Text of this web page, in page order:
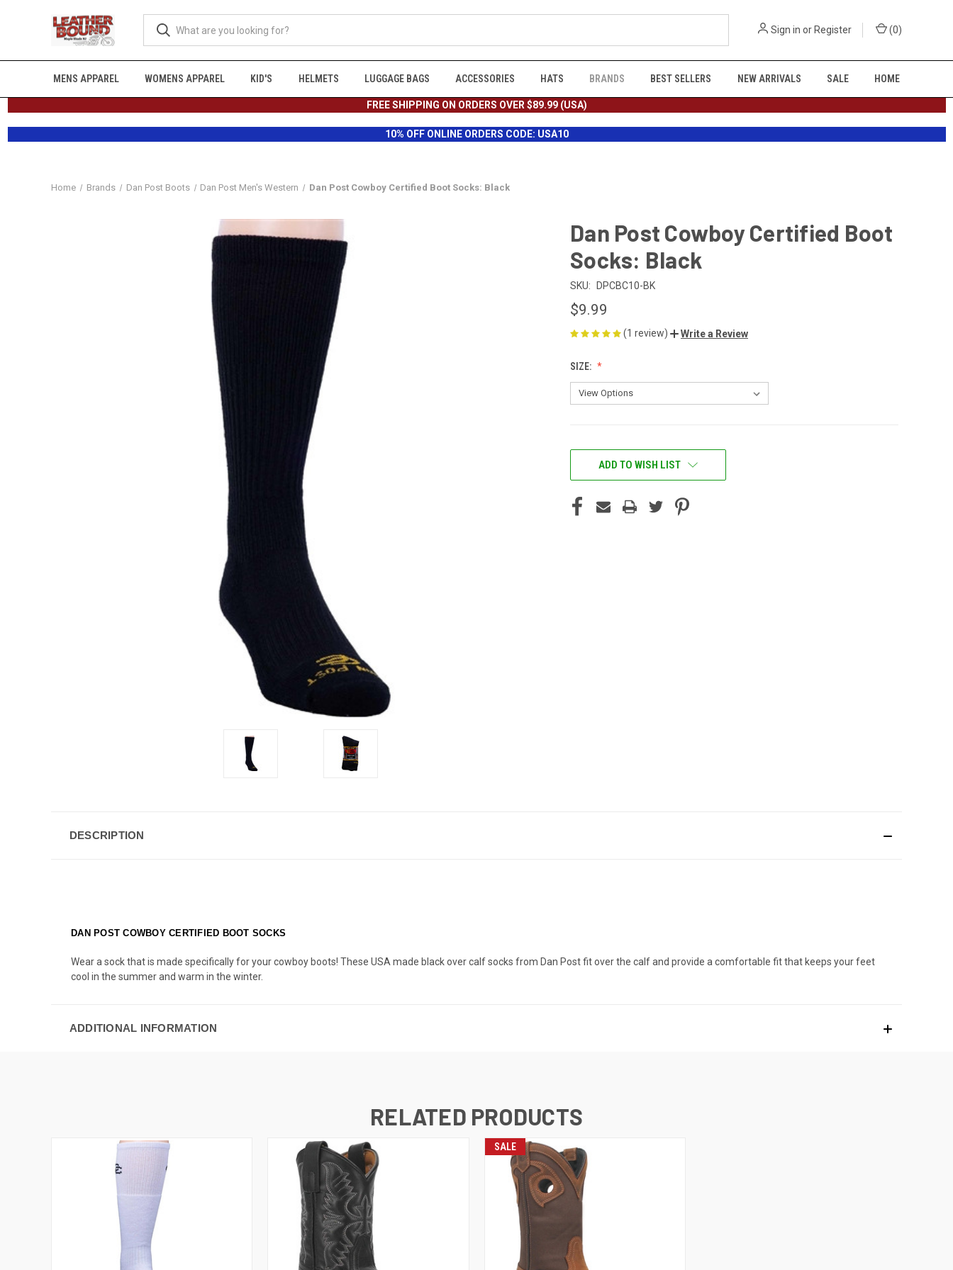
Sign in or Register (0)
MENS APPAREL WOMENS APPAREL KID'S HELMETS LUGGAGE BAGS ACCESSORIES HATS BRANDS BEST SELLERS NEW ARRIVALS SALE HOME
FREE SHIPPING ON ORDERS OVER $89.99 (USA)
10% OFF ONLINE ORDERS CODE: USA10
Home Brands Dan Post Boots Dan Post Men's Western Dan Post Cowboy Certified Boot Socks: Black
Dan Post Cowboy Certified Boot
Socks: Black
SKU: DPCBC10-BK
$9.99
(1 review) Write a Review
SIZE:
CURRENT
STOCK:ADD TO WISH LIST
DESCRIPTION
DAN POST COWBOY CERTIFIED BOOT SOCKS
Wear a sock that is made specifically for your cowboy boots! These USA made black over calf socks from Dan Post fit over the calf and provide a comfortable fit that keeps your feet
cool in the summer and warm in the winter.
ADDITIONAL INFORMATION
RELATED PRODUCTS
SALE